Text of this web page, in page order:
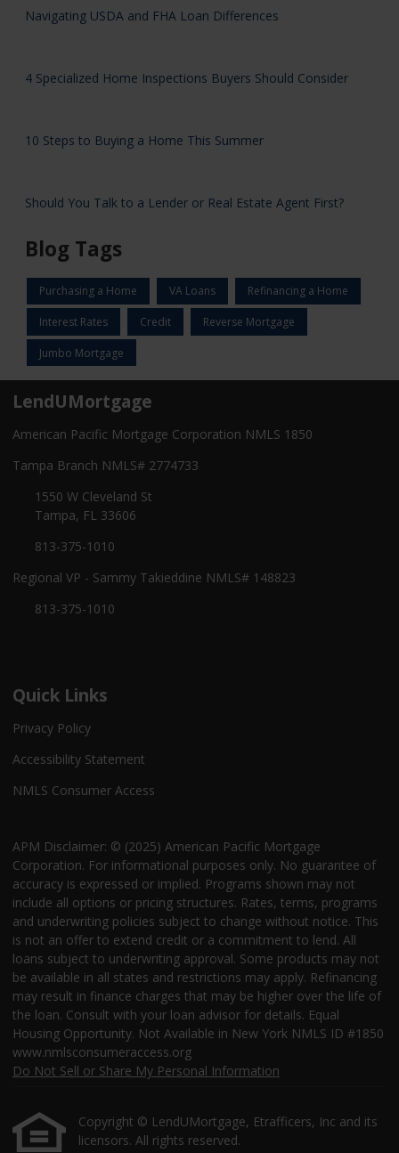
Navigating USDA and FHA Loan Differences
4 Specialized Home Inspections Buyers Should Consider
10 Steps to Buying a Home This Summer
Should You Talk to a Lender or Real Estate Agent First?
Blog Tags
Purchasing a Home VA Loans Refinancing a Home
Interest Rates Credit Reverse Mortgage
Jumbo Mortgage
LendUMortgage
American Pacific Mortgage Corporation NMLS 1850
Tampa Branch NMLS# 2774733
1550 W Cleveland St
Tampa, FL 33606
813-375-1010
Regional VP - Sammy Takieddine NMLS# 148823
813-375-1010
Quick Links
Privacy Policy
Accessibility Statement
NMLS Consumer Access
APM Disclaimer: © (2025) American Pacific Mortgage
Corporation. For informational purposes only. No guarantee of
accuracy is expressed or implied. Programs shown may not
include all options or pricing structures. Rates, terms, programs
and underwriting policies subject to change without notice. This
is not an offer to extend credit or a commitment to lend. All
loans subject to underwriting approval. Some products may not
be available in all states and restrictions may apply. Refinancing
may result in finance charges that may be higher over the life of
the loan. Consult with your loan advisor for details. Equal
Housing Opportunity. Not Available in New York NMLS ID #1850
www.nmlsconsumeraccess.org
Do Not Sell or Share My Personal Information
Copyright © LendUMortgage, Etrafficers, Inc and its
licensors. All rights reserved.